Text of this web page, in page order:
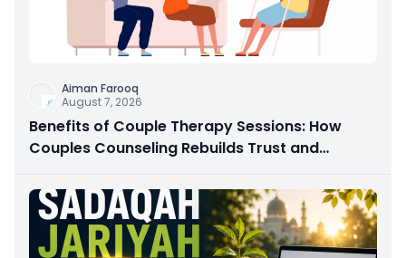
Aiman Farooq
August 7, 2026
Benefits of Couple Therapy Sessions: How
Couples Counseling Rebuilds Trust and